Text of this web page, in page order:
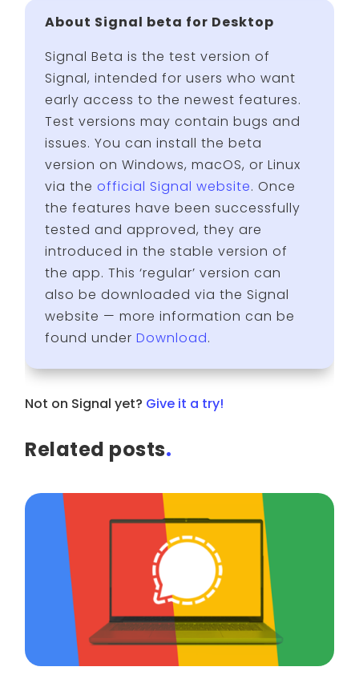
About Signal beta for Desktop
Signal Beta is the test version of
Signal, intended for users who want
early access to the newest features.
Test versions may contain bugs and
issues. You can install the beta
version on Windows, macOS, or Linux
via the official Signal website. Once
the features have been successfully
tested and approved, they are
introduced in the stable version of
the app. This ‘regular’ version can
also be downloaded via the Signal
website — more information can be
found underDownload.
Not on Signal yet? Give it a try!
Related posts.